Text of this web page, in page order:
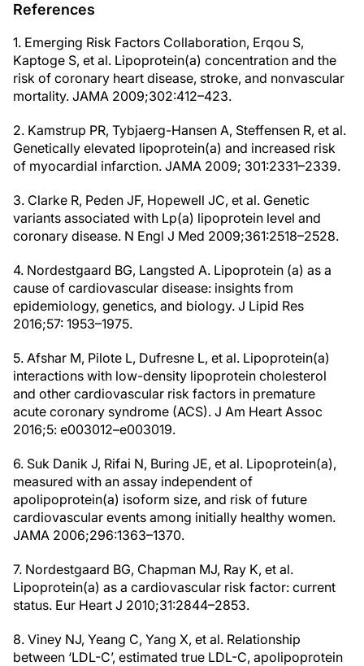
References
1. Emerging Risk Factors Collaboration, Erqou S,
Kaptoge S, et al. Lipoprotein(a) concentration and the
risk of coronary heart disease, stroke, and nonvascular
mortality. JAMA 2009;302:412–423.
2. Kamstrup PR, Tybjaerg-Hansen A, Steffensen R, et al.
Genetically elevated lipoprotein(a) and increased risk
of myocardial infarction. JAMA 2009; 301:2331–2339.
3. Clarke R, Peden JF, Hopewell JC, et al. Genetic
variants associated with Lp(a) lipoprotein level and
coronary disease. N Engl J Med 2009;361:2518–2528.
4. Nordestgaard BG, Langsted A. Lipoprotein (a) as a
cause of cardiovascular disease: insights from
epidemiology, genetics, and biology. J Lipid Res
2016;57: 1953–1975.
5. Afshar M, Pilote L, Dufresne L, et al. Lipoprotein(a)
interactions with low-density lipoprotein cholesterol
and other cardiovascular risk factors in premature
acute coronary syndrome (ACS). J Am Heart Assoc
2016;5: e003012–e003019.
6. Suk Danik J, Rifai N, Buring JE, et al. Lipoprotein(a),
measured with an assay independent of
apolipoprotein(a) isoform size, and risk of future
cardiovascular events among initially healthy women.
JAMA 2006;296:1363–1370.
7. Nordestgaard BG, Chapman MJ, Ray K, et al.
Lipoprotein(a) as a cardiovascular risk factor: current
status. Eur Heart J 2010;31:2844–2853.
8. Viney NJ, Yeang C, Yang X, et al. Relationship
between ‘LDL-C’, estimated true LDL-C, apolipoprotein